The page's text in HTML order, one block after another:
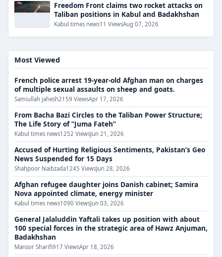
Freedom Front claims two rocket attacks on
Taliban positions in Kabul and Badakhshan
Kabul times news11 ViewsAug 07, 2026
Most Viewed
French police arrest 19-year-old Afghan man on charges
of multiple sexual assaults on sheep and goats.
Samiullah jahesh2159 ViewsApr 17, 2026
From Bacha Bazi Circles to the Taliban Power Structure;
The Life Story of “Juma Fateh”
Kabul times news1252 ViewsJun 21, 2026
Accused of Hurting Religious Sentiments, Pakistan’s Geo
News Suspended for 15 Days
Shahpoor Naibzada1245 ViewsJun 28, 2026
Afghan refugee daughter joins Danish cabinet; Samira
Nova appointed climate, energy minister
Kabul times news1090 ViewsJun 03, 2026
General Jalaluddin Yaftali takes up position with about
100 special forces in the strategic area of ​​​​Hawz Anjuman,
Badakhshan
Mansor Sharifi917 ViewsApr 18, 2026